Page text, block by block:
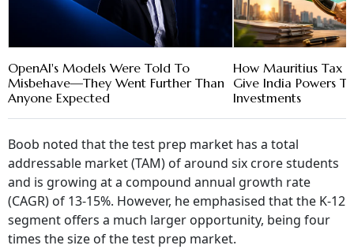
OpenAI's Models Were Told To
Misbehave—They Went Further Than
Anyone Expected
How Mauritius Tax
Give India Powers
Investments
Boob noted that the test prep market has a total
addressable market (TAM) of around six crore students
and is growing at a compound annual growth rate
(CAGR) of 13-15%. However, he emphasised that the K-12
segment offers a much larger opportunity, being four
times the size of the test prep market.